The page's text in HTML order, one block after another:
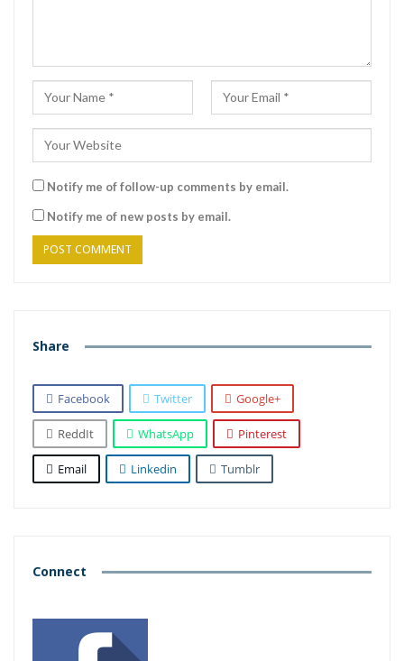
Notify me of follow-up comments by email.
Notify me of new posts by email.
Share
Facebook Twitter Google+
ReddIt WhatsApp Pinterest
Email Linkedin Tumblr
Connect